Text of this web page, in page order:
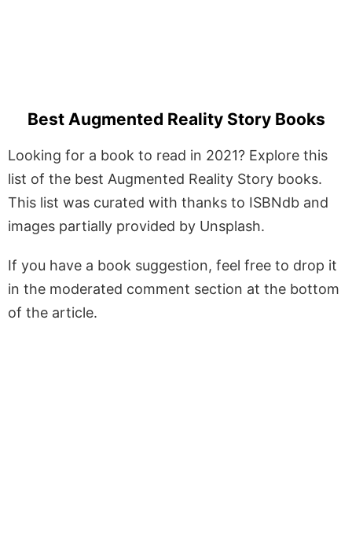
Best Augmented Reality Story Books
Looking for a book to read in 2021? Explore this
list of the best Augmented Reality Story books.
This list was curated with thanks to ISBNdb and
images partially provided by Unsplash.
If you have a book suggestion, feel free to drop it
in the moderated comment section at the bottom
of the article.